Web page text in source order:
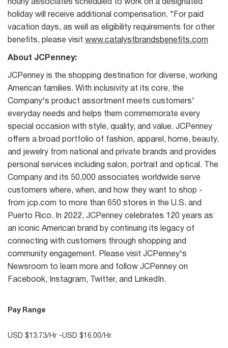
hourly associates scheduled to work on a designated
holiday will receive additional compensation. *For paid
vacation days, as well as eligibility requirements for other
benefits, please visit www.catalystbrandsbenefits.com
About JCPenney:
JCPenney is the shopping destination for diverse, working
American families. With inclusivity at its core, the
Company's product assortment meets customers'
everyday needs and helps them commemorate every
special occasion with style, quality, and value. JCPenney
offers a broad portfolio of fashion, apparel, home, beauty,
and jewelry from national and private brands and provides
personal services including salon, portrait and optical. The
Company and its 50,000 associates worldwide serve
customers where, when, and how they want to shop -
from jcp.com to more than 650 stores in the U.S. and
Puerto Rico. In 2022, JCPenney celebrates 120 years as
an iconic American brand by continuing its legacy of
connecting with customers through shopping and
community engagement. Please visit JCPenney's
Newsroom to learn more and follow JCPenney on
Facebook, Instagram, Twitter, and LinkedIn.
Pay Range
USD $13.73/Hr -USD $16.00/Hr.